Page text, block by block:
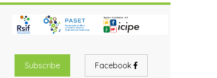
Subscribe Facebook